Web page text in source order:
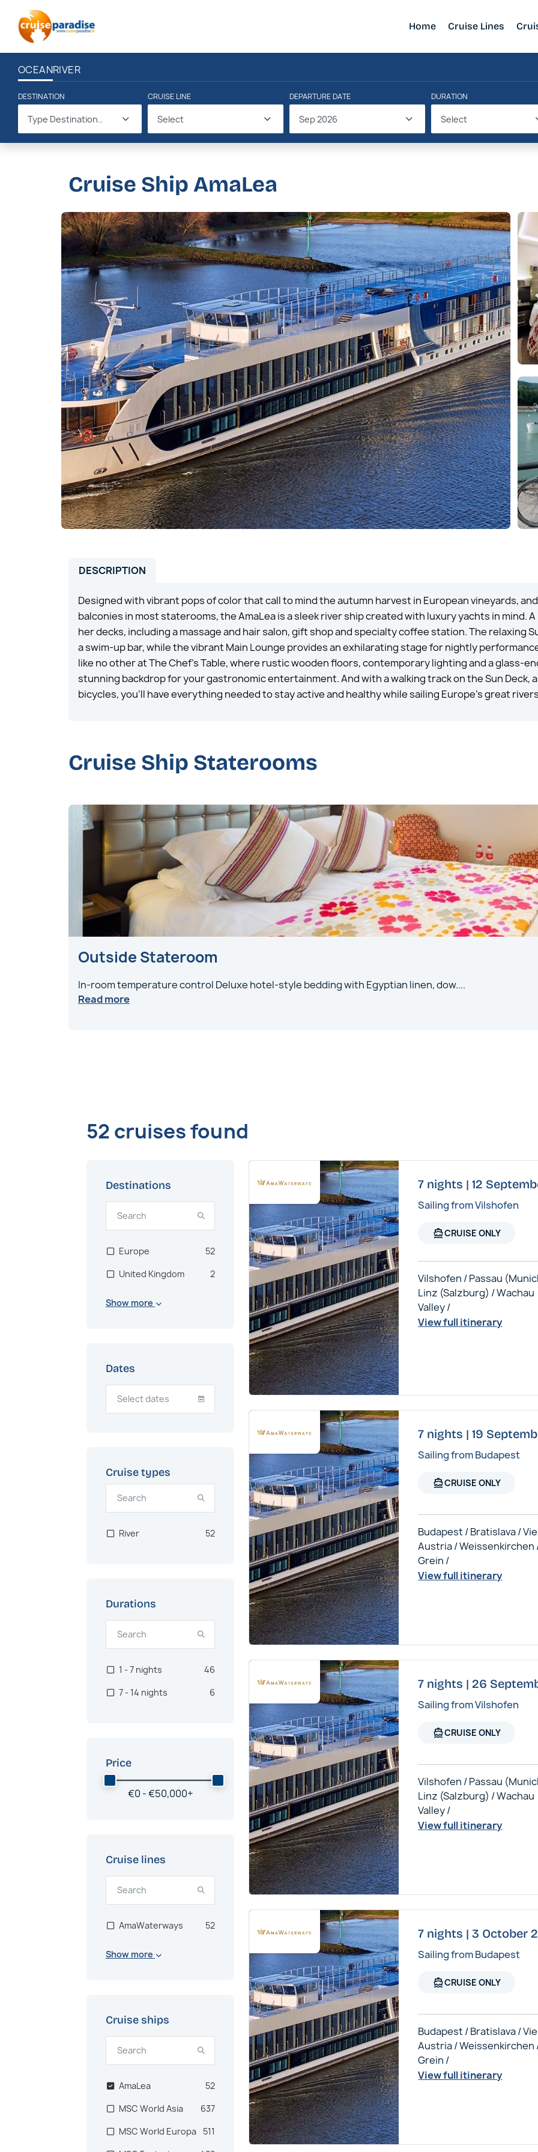
Home Cruise Lines
OCEANRIVER
DESTINATION
Type Destination..
CRUISE LINE
Select
DEPARTURE DATE
Sep 2026
DURATION
Select
Cruise Ship AmaLea
DESCRIPTION
Designed with vibrant pops of color that call to mind the autumn harvest in European vineyards,
balconies in most staterooms, the AmaLea is a sleek river ship created with luxury yachts in mind.
her decks, including a massage and hair salon, gift shop and specialty coffee station. The relaxing
a swim-up bar, while the vibrant Main Lounge provides an exhilarating stage for nightly
like no other at The Chef’s Table, where rustic wooden floors, contemporary lighting and a glass-
stunning backdrop for your gastronomic entertainment. And with a walking track on the Sun Deck,
bicycles, you’ll have everything needed to stay active and healthy while sailing Europe’s great
Cruise Ship Staterooms
Outside Stateroom
In-room temperature control Deluxe hotel-style bedding with Egyptian linen, dow....
Read more
52 cruises found
Dates
Price
€0 -€50,000+
Destinations
Europe
52
United Kingdom
2
Show more
Cruise types
River 52
Cruise lines
AmaWaterways 52
Show more
Cruise ships
MSC World Asia
637
MSC World Europa
511
AmaLea 52
Durations
1 - 7 nights
46
7 - 14 nights
6
7 nights | 12
Sailing from Vilshofen
directions_boatCRUISE ONLY
Vilshofen / Passau
Linz (Salzburg) / Wachau
Valley /
View full itinerary
7 nights | 19
Sailing from Budapest
directions_boatCRUISE ONLY
Budapest / Bratislava /
Austria / Weissenkirchen
Grein /
View full itinerary
7 nights | 26
Sailing from Vilshofen
directions_boatCRUISE ONLY
Vilshofen / Passau
Linz (Salzburg) / Wachau
Valley /
View full itinerary
7 nights | 3 October
Sailing from Budapest
directions_boatCRUISE ONLY
Budapest / Bratislava /
Austria / Weissenkirchen
Grein /
View full itinerary